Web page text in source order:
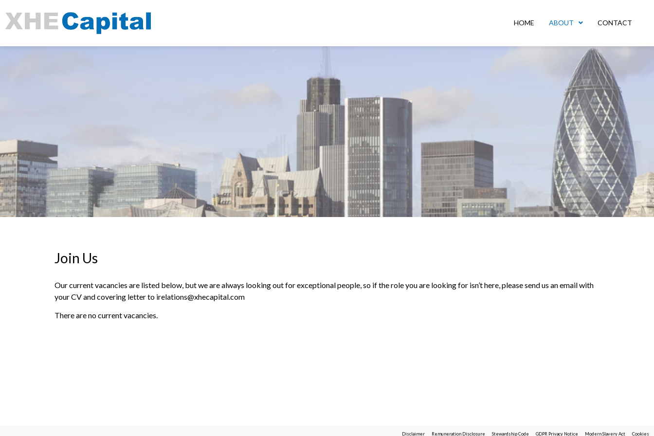
HOME ABOUT CONTACT
Join Us
Our current vacancies are listed below, but we are always looking out for exceptional people, so if the role you are looking for isn’t here, please send us an email with
your CV and covering letter to irelations@xhecapital.com
There are no current vacancies.
Disclaimer Remuneration Disclosure Stewardship Code GDPR Privacy Notice Modern Slavery Act Cookies